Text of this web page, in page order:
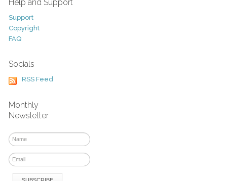
Help and Support
Support
Copyright
FAQ
Socials
RSS Feed
Monthly
Newsletter